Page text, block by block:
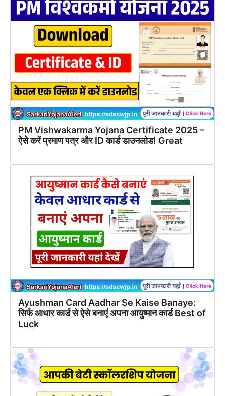
PM Vishwakarma Yojana Certificate 2025 –
ऐसे करें प्रमाण पत्र और ID कार्ड डाउनलोड! Great
Ayushman Card Aadhar Se Kaise Banaye:
सिर्फ आधार कार्ड से ऐसे बनाएं अपना आयुष्मान कार्ड Best of
Luck